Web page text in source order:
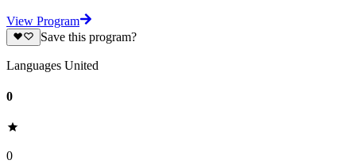
View Program
Save this program?
Languages United
0
0